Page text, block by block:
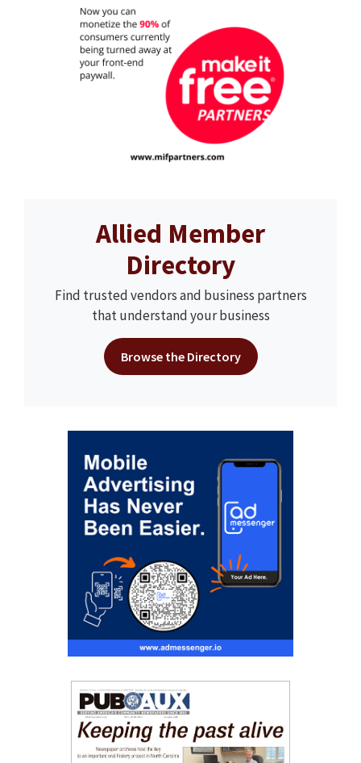
Allied Member
Directory
Find trusted vendors and business partners
that understand your business
Browse the Directory